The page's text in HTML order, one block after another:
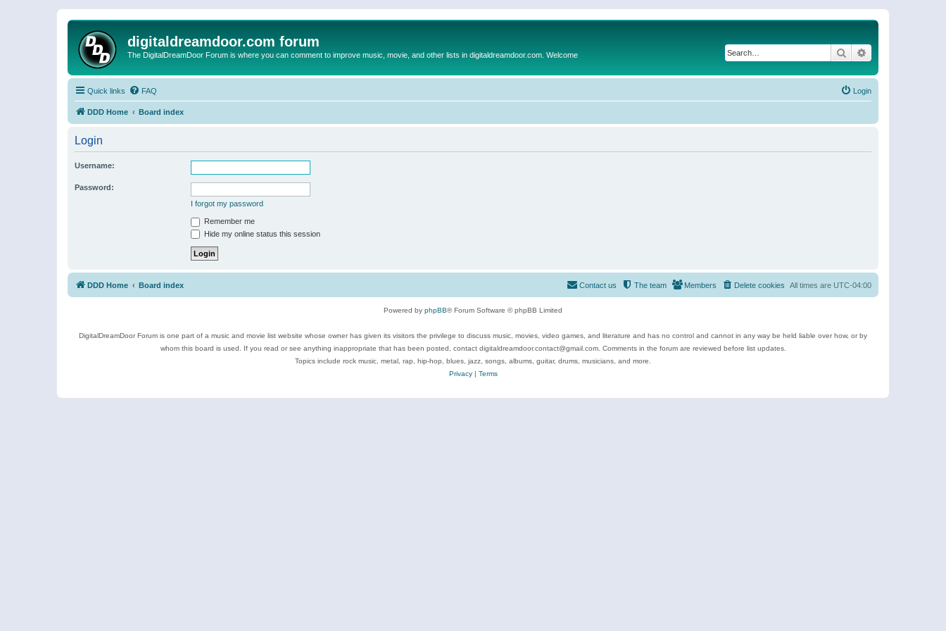
digitaldreamdoor.com forum
The DigitalDreamDoor Forum is where you can comment to improve music, movie, and other lists in digitaldreamdoor.com. Welcome Search
Quick links FAQ Login
DDD Home Board index
Login
Username:
Password:
I forgot my password
Remember me
Hide my online status this session
DDD Home Board index All times are UTC-04:00
Delete cookies
Members
The team
Contact us
Powered by phpBB® Forum Software © phpBB Limited
DigitalDreamDoor Forum is one part of a music and movie list website whose owner has given its visitors the privilege to discuss music, movies, video games, and literature and has no control and cannot in any way be held liable over how, or by
whom this board is used. If you read or see anything inappropriate that has been posted, contact digitaldreamdoor.contact@gmail.com. Comments in the forum are reviewed before list updates.
Topics include rock music, metal, rap, hip-hop, blues, jazz, songs, albums, guitar, drums, musicians, and more.
Privacy| Terms